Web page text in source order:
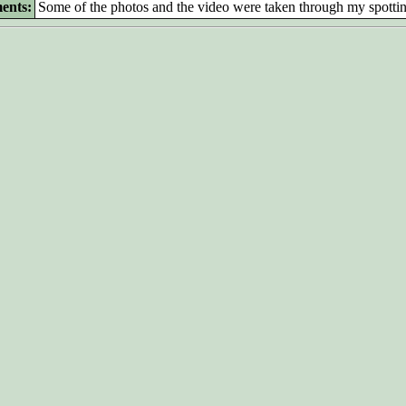
Some of the photos and the video were taken through my